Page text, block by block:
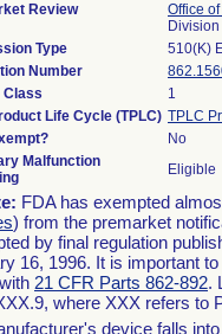
Review
Office
Type
510(K)
Number
Class
1
Life Cycle (TPLC) TPLC
No
Malfunction
Eligible
FDA has exempted
) from the premarket
by final regulation
16, 1996. It is important
21 CFR Parts 862-892.
where XXX refers to
device falls